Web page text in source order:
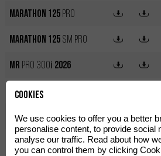
Marathon 125 Pro
Marathon 125 SM Pro
MR PRO 300i 2026
MRRACING 300
MRT 50
MRT 50Pro
Cookies
We use cookies to offer you a better
personalise content, to provide social
analyse our traffic. Read about how
you can control them by clicking